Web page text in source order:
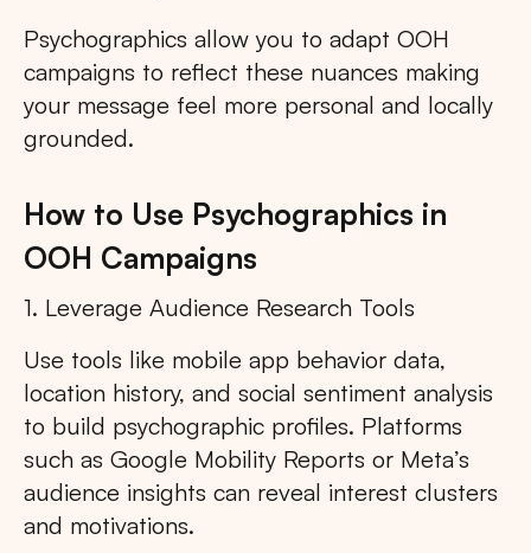
Psychographics allow you to adapt OOH
campaigns to reflect these nuances making
your message feel more personal and locally
grounded.
How to Use Psychographics in
OOH Campaigns
1. Leverage Audience Research Tools
Use tools like mobile app behavior data,
location history, and social sentiment analysis
to build psychographic profiles. Platforms
such as Google Mobility Reports or Meta’s
audience insights can reveal interest clusters
and motivations.